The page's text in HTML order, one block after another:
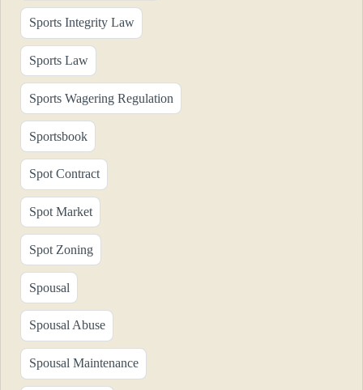
Sports Integrity Law
Sports Law
Sports Wagering Regulation
Sportsbook
Spot Contract
Spot Market
Spot Zoning
Spousal
Spousal Abuse
Spousal Maintenance